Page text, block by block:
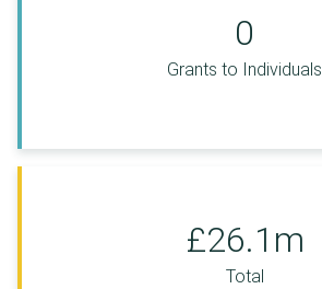
0
Grants to Individuals
£26.1m
Total